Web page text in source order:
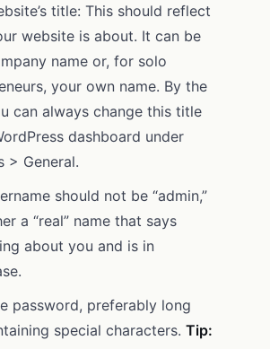
title: This should reflect
website is about. It can be
name or, for solo
your own name. By the
can always change this title
dashboard under
> General.
should not be “admin,”
a “real” name that says
about you and is in
password, preferably long
special characters. Tip: